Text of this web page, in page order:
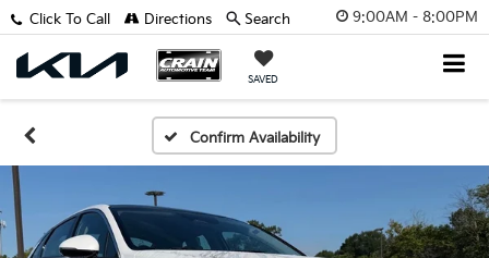
9:00AM - 8:00PM
SAVED
Click To Call Directions Search
Confirm Availability